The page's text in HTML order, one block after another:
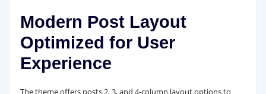
Modern Post Layout
Optimized for User
Experience
The theme offers posts 2, 3, and 4-column layout options to